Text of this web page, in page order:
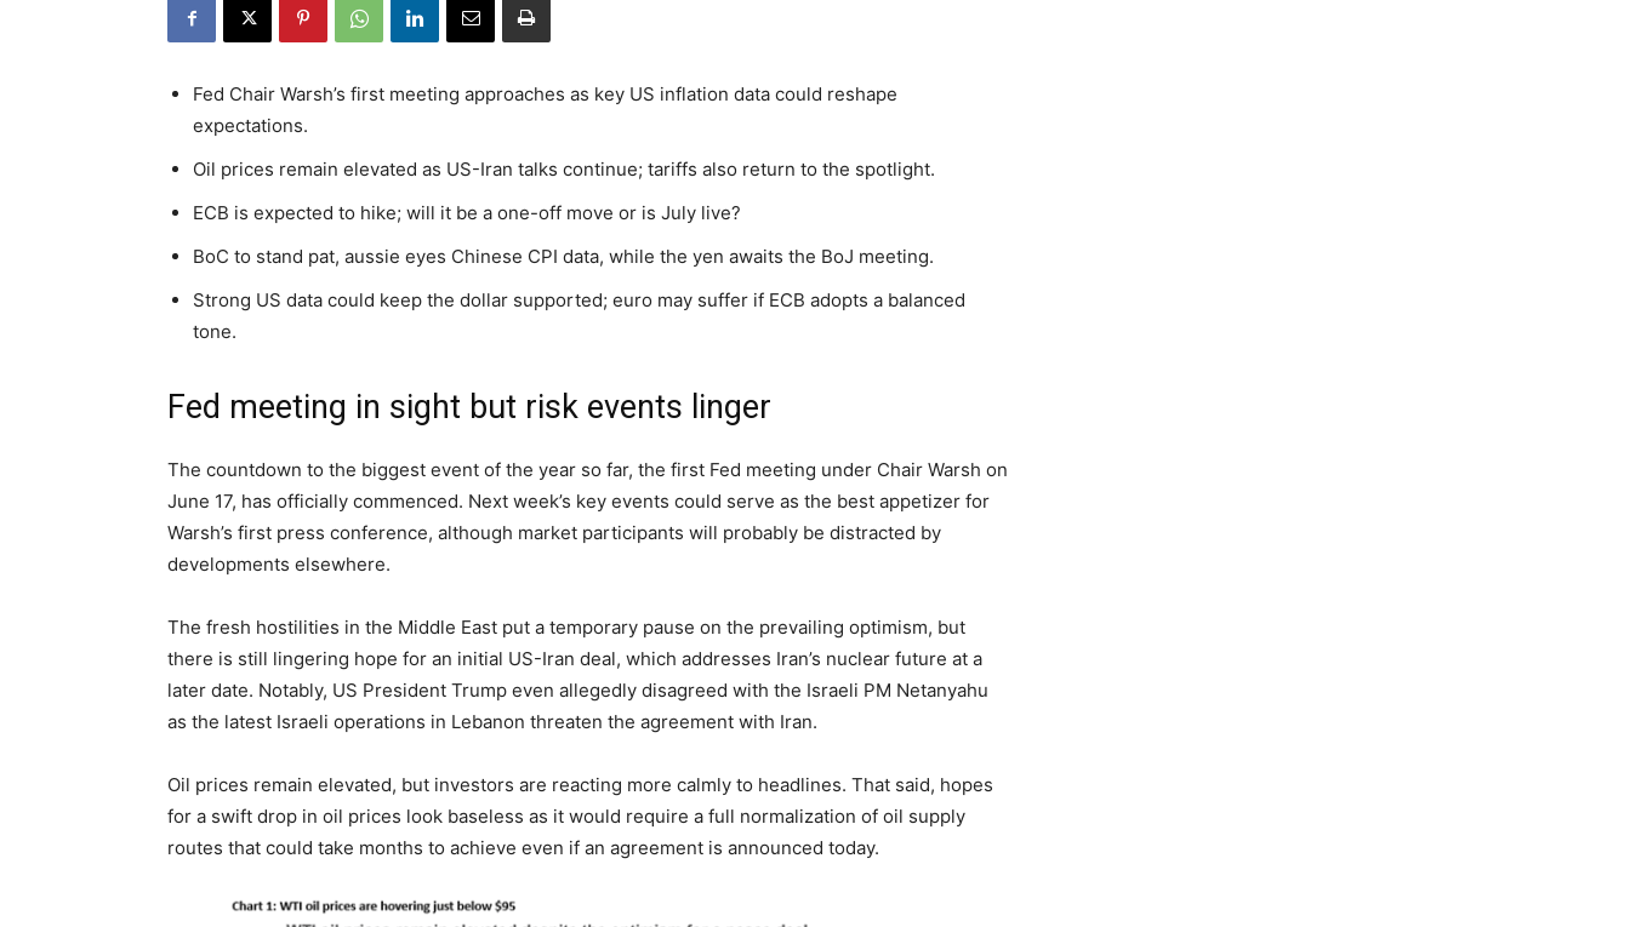
Fed Chair Warsh’s first meeting approaches as key US inflation data could reshape
expectations.
Oil prices remain elevated as US-Iran talks continue; tariffs also return to the spotlight.
ECB is expected to hike; will it be a one-off move or is July live?
BoC to stand pat, aussie eyes Chinese CPI data, while the yen awaits the BoJ meeting.
Strong US data could keep the dollar supported; euro may suffer if ECB adopts a balanced
tone.
Fed meeting in sight but risk events linger
The countdown to the biggest event of the year so far, the first Fed meeting under Chair Warsh on
June 17, has officially commenced. Next week’s key events could serve as the best appetizer for
Warsh’s first press conference, although market participants will probably be distracted by
developments elsewhere.
The fresh hostilities in the Middle East put a temporary pause on the prevailing optimism, but
there is still lingering hope for an initial US-Iran deal, which addresses Iran’s nuclear future at a
later date. Notably, US President Trump even allegedly disagreed with the Israeli PM Netanyahu
as the latest Israeli operations in Lebanon threaten the agreement with Iran.
Oil prices remain elevated, but investors are reacting more calmly to headlines. That said, hopes
for a swift drop in oil prices look baseless as it would require a full normalization of oil supply
routes that could take months to achieve even if an agreement is announced today.